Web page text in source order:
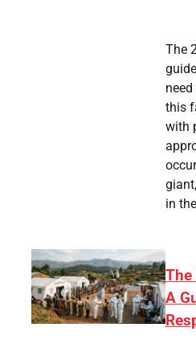
The
this
with
in
The
A